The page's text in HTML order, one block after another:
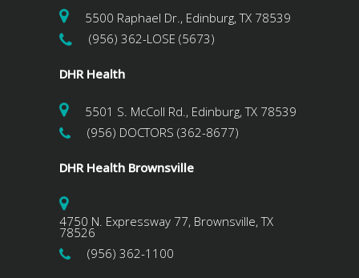
5500 Raphael Dr., Edinburg, TX 78539
(956) 362-LOSE (5673)
DHR Health
5501 S. McColl Rd., Edinburg, TX 78539
(956) DOCTORS (362-8677)
DHR Health Brownsville
4750 N. Expressway 77, Brownsville, TX
78526
(956) 362-1100